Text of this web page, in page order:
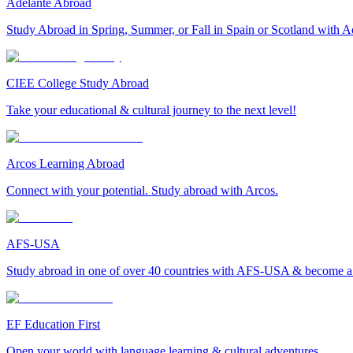
Adelante Abroad
Study Abroad in Spring, Summer, or Fall in Spain or Scotland with
CIEE College Study Abroad
Take your educational & cultural journey to the next level!
Arcos Learning Abroad
Connect with your potential. Study abroad with Arcos.
AFS-USA
Study abroad in one of over 40 countries with AFS-USA & become
EF Education First